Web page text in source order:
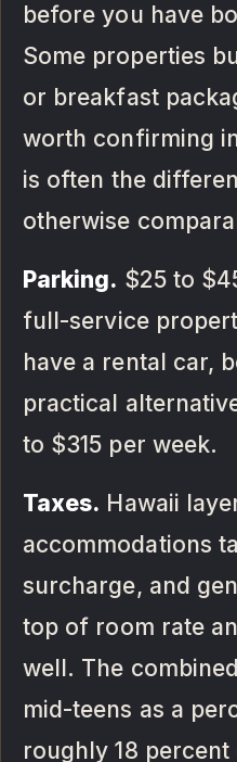
before you have
Some properties
or breakfast
worth confirming
is often the
otherwise
Parking. $25 to
full-service
have a rental car,
practical
to $315 per week.
Taxes. Hawaii
accommodations
surcharge, and
top of room rate
well. The
mid-teens as a
roughly 18